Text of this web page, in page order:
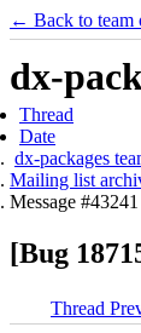
← Back to team
dx-
Thread
Date
dx-packages
Mailing list
Message #43241
[Bug
Thread